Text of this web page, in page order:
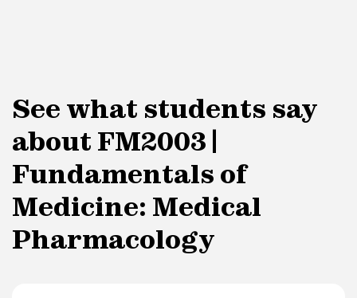
See what students say
about FM2003 |
Fundamentals of
Medicine: Medical
Pharmacology